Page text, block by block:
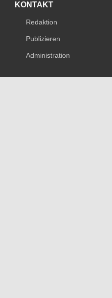
KONTAKT
Redaktion
Publizieren
Administration